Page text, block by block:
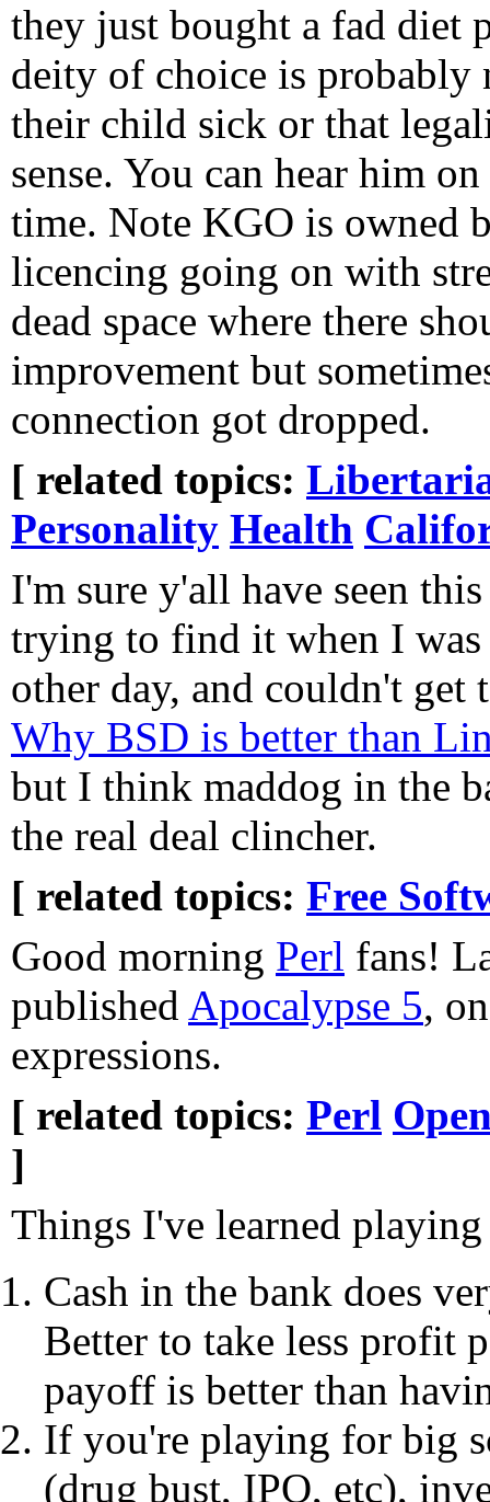
they just bought a fad diet
deity of choice is
their child sick or that
sense. You can hear him
time. Note KGO is owned
licencing going on with
dead space where there
improvement but
connection got dropped.
[ related topics:
Personality Health
I'm sure y'all have seen
trying to find it when I was
other day, and couldn't get
Why BSD is better than
but I think maddog in the
the real deal clincher.
[ related topics: Free
Good morning Perl fans!
published Apocalypse 5,
expressions.
[ related topics: Perl
]
Things I've learned
Cash in the bank does
Better to take less profit
payoff is better than
If you're playing for big
(drug bust, IPO, etc),